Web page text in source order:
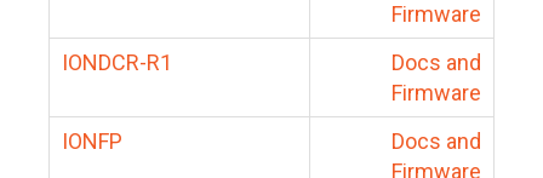
Firmware
IONDCR-R1
Docs and
Firmware
IONFP
Docs and
Firmware